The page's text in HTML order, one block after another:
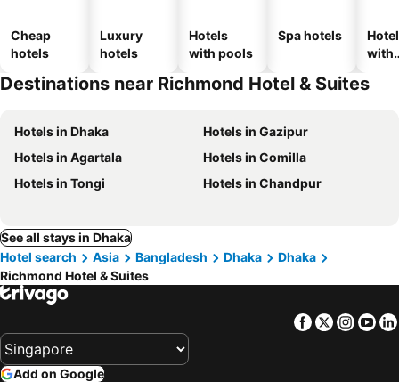
Cheap
hotels
Luxury
hotels
Hotels
with pools
Spa hotels
with
Destinations near Richmond Hotel & Suites
Hotels in Dhaka
Hotels in Gazipur
Hotels in Agartala
Hotels in Comilla
Hotels in Tongi
Hotels in Chandpur
See all stays in Dhaka
Hotel search
Asia Bangladesh Dhaka
Dhaka
Richmond Hotel & Suites
Facebook
Twitter
Add on Google